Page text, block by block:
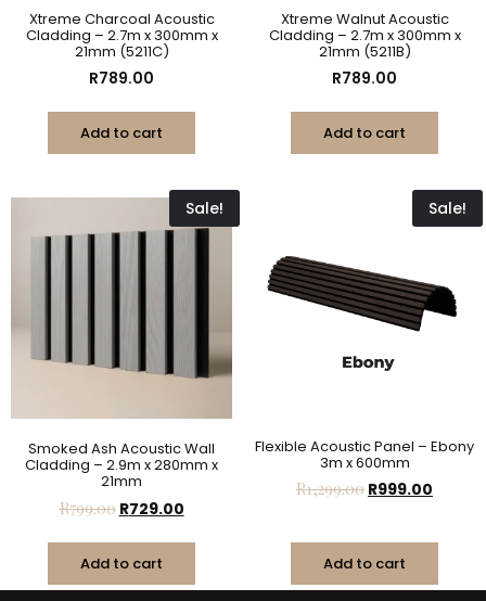
Xtreme Charcoal Acoustic
Cladding – 2.7m x 300mm x
21mm (5211C)
R789.00
Add to cart
Xtreme Walnut Acoustic
Cladding – 2.7m x 300mm x
21mm (5211B)
R789.00
Add to cart
Sale!
Smoked Ash Acoustic Wall
Cladding – 2.9m x 280mm x
21mm
R799.00 R729.00
Add to cart
Sale!
Flexible Acoustic Panel – Ebony
3m x 600mm
R1,299.00 R999.00
Add to cart